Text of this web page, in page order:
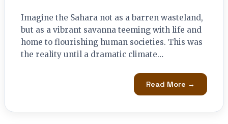
Imagine the Sahara not as a barren wasteland,
but as a vibrant savanna teeming with life and
home to flourishing human societies. This was
the reality until a dramatic climate…
Read More →